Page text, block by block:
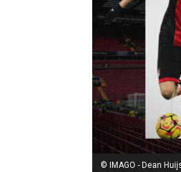
© IMAGO - Dean